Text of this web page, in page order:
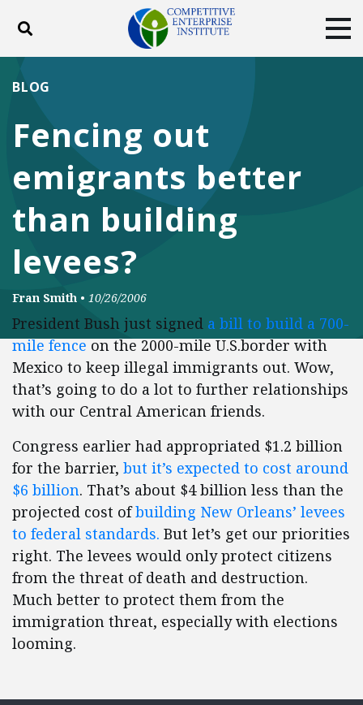
Toggle search
DONATE
Facebook
TwitterYouTubeInstagram
Fencing out
emigrants better
than building
levees?
BLOG
Fran Smith • 10/26/2006
President Bush just signed a bill to build a 700-
mile fenceon the 2000-mile U.S.border with
Mexico to keep illegal immigrants out. Wow,
that’s going to do a lot to further relationships
with our Central American friends.
Congress earlier had appropriated $1.2 billion
for the barrier, but it’s expected to cost around
$6 billion. That’s about $4 billion less than the
projected cost ofbuilding New Orleans’ levees
to federal standards. But let’s get our priorities
right. The levees would only protect citizens
from the threat of death and destruction.
Much better to protect them from the
immigration threat, especially with elections
looming.